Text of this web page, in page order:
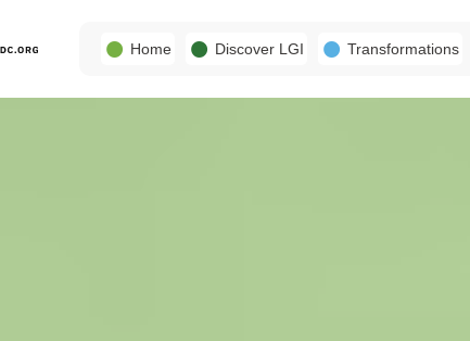
Home Discover LGI Transformations